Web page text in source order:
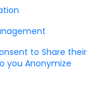
to Share their
you Anonymize